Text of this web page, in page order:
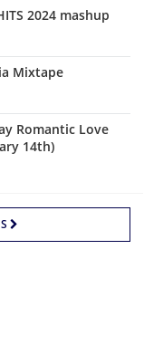
2024 mashup
Mixtape
Romantic Love
14th)